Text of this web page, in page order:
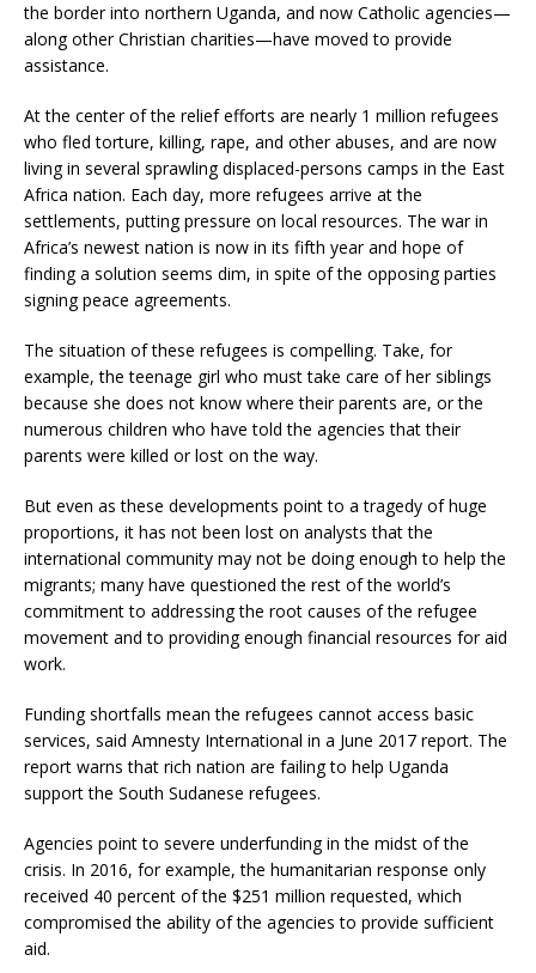
the border into northern Uganda, and now Catholic agencies—
along other Christian charities—have moved to provide
assistance.
At the center of the relief efforts are nearly 1 million refugees
who fled torture, killing, rape, and other abuses, and are now
living in several sprawling displaced-persons camps in the East
Africa nation. Each day, more refugees arrive at the
settlements, putting pressure on local resources. The war in
Africa’s newest nation is now in its fifth year and hope of
finding a solution seems dim, in spite of the opposing parties
signing peace agreements.
The situation of these refugees is compelling. Take, for
example, the teenage girl who must take care of her siblings
because she does not know where their parents are, or the
numerous children who have told the agencies that their
parents were killed or lost on the way.
But even as these developments point to a tragedy of huge
proportions, it has not been lost on analysts that the
international community may not be doing enough to help the
migrants; many have questioned the rest of the world’s
commitment to addressing the root causes of the refugee
movement and to providing enough financial resources for aid
work.
Funding shortfalls mean the refugees cannot access basic
services, said Amnesty International in a June 2017 report. The
report warns that rich nation are failing to help Uganda
support the South Sudanese refugees.
Agencies point to severe underfunding in the midst of the
crisis. In 2016, for example, the humanitarian response only
received 40 percent of the $251 million requested, which
compromised the ability of the agencies to provide sufficient
aid.